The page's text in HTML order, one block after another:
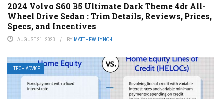
2024 Volvo S60 B5 Ultimate Dark Theme 4dr All-
Wheel Drive Sedan : Trim Details, Reviews, Prices,
Specs, and Incentives
AUGUST 21, 2023 BY MATTHEW LYNCH
TECH ADVICE